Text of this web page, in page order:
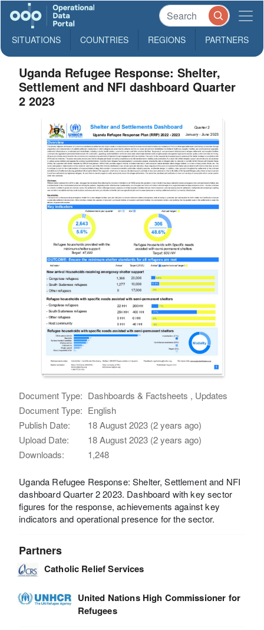
SITUATIONS COUNTRIES REGIONS PARTNERS
Uganda Refugee Response: Shelter,
Settlement and NFI dashboard Quarter
2 2023
Document Type: Dashboards & Factsheets , Updates
Document Type: English
Publish Date:
18 August 2023 (2 years ago)
Upload Date:
18 August 2023 (2 years ago)
Downloads:
1,248
Uganda Refugee Response: Shelter, Settlement and NFI
dashboard Quarter 2 2023. Dashboard with key sector
figures for the response, achievements against key
indicators and operational presence for the sector.
Partners
Catholic Relief Services
United Nations High Commissioner for
Refugees